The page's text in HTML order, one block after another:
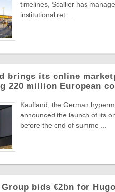
timelines, Scallier has
institutional ret ...
brings its online
220 million European
Kaufland, the German
announced the launch of its
before the end of summe ...
Group bids €2bn for